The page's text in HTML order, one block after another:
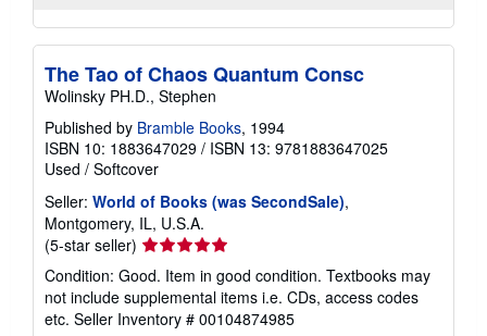
The Tao of Chaos Quantum Consc
Wolinsky PH.D., Stephen
Published by Bramble Books, 1994
ISBN 10: 1883647029 / ISBN 13: 9781883647025
Used / Softcover
Seller: World of Books (was SecondSale),
Montgomery, IL, U.S.A.
(5-star seller) Seller
rating
5
out
of
Condition: Good. Item in good condition. Textbooks may
not include supplemental items i.e. CDs, access codes
etc. Seller Inventory # 00104874985